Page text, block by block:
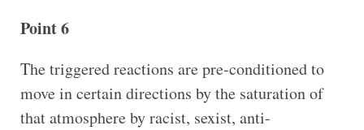
Point 6
The triggered reactions are pre-conditioned to
move in certain directions by the saturation of
that atmosphere by racist, sexist, anti-